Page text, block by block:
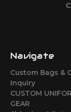
Navigate
Custom Bags &
Inquiry
CUSTOM
GEAR